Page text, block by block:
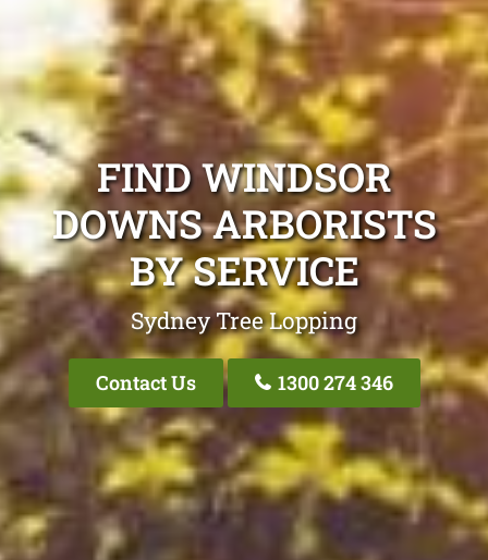
FIND WINDSOR
DOWNS ARBORISTS
BY SERVICE
Sydney Tree Lopping
Contact Us 1300 274 346